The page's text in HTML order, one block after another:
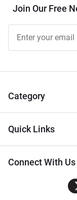
Join Our Free
Free
Newsletter
Tips
Category
Quick Links
Connect With Us